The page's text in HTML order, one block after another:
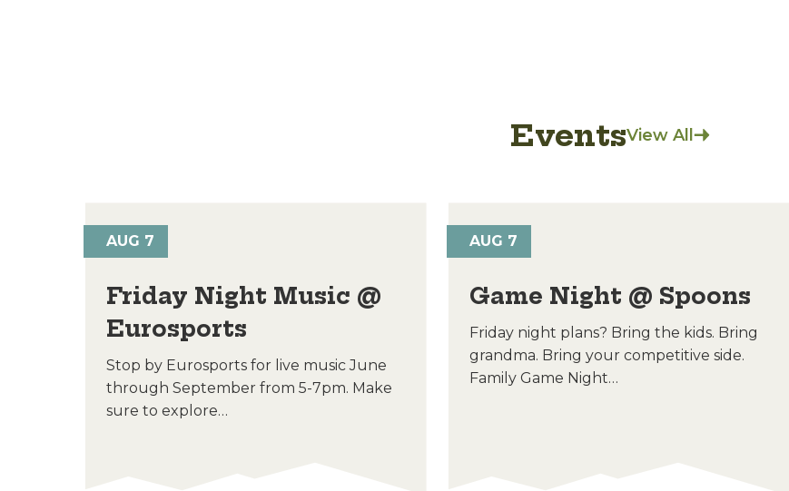
EventsView All
AUG 7
Friday Night Music @
Eurosports
Stop by Eurosports for live music June
through September from 5-7pm. Make
sure to explore…
AUG 7
Game Night @ Spoons
Friday night plans? Bring the kids. Bring
grandma. Bring your competitive side.
Family Game Night…